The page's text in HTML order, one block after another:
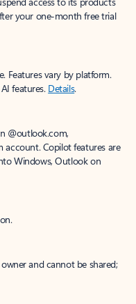
your one-month free trial
Features vary by platform.
features. Details.
@outlook.com,
account. Copilot features are
Windows, Outlook on
and cannot be shared;